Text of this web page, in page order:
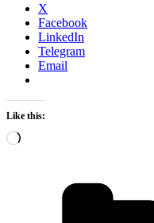
X
Facebook
LinkedIn
Telegram
Email
Like this:
Loading…